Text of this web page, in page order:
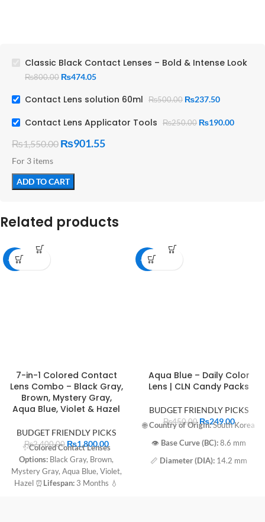
Classic Black Contact Lenses – Bold & Intense Look
₨800.00 ₨474.05
Contact Lens solution 60ml ₨500.00 ₨237.50
Contact Lens Applicator Tools ₨250.00 ₨190.00
₨1,550.00 ₨901.55
For 3 items
ADD TO CART
Related products
-25%
7-in-1 Colored Contact
Lens Combo – Black Gray,
Brown, Mystery Gray,
Aqua Blue, Violet & Hazel
BUDGET FRIENDLY PICKS
₨2,400.00 ₨1,800.00
✨Colored Contact Lenses
Options: Black Gray, Brown,
Mystery Gray, Aqua Blue, Violet,
Hazel ⏰ Lifespan: 3 Months 💧
-45%
Aqua Blue – Daily Color
Lens | CLN Candy Packs
BUDGET FRIENDLY PICKS
₨450.00 ₨249.00
🌐Country of Origin:South Korea
👁️ Base Curve (BC): 8.6 mm
📏 Diameter (DIA): 14.2 mm